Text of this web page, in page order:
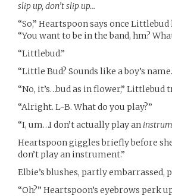
slip up, don’t slip up…
“So,” Heartspoon says once
“You want to be in the band, hm?
“Littlebud.”
“Little Bud? Sounds like a boy’s
“No, it’s…bud as in flower,” Littlebud
“Alright. L-B. What do you play?”
“I, um…I don’t actually play an
Heartspoon giggles briefly before
don’t play an instrument.”
Elbie’s blushes, partly embarrassed,
“Oh?” Heartspoon’s eyebrows perk